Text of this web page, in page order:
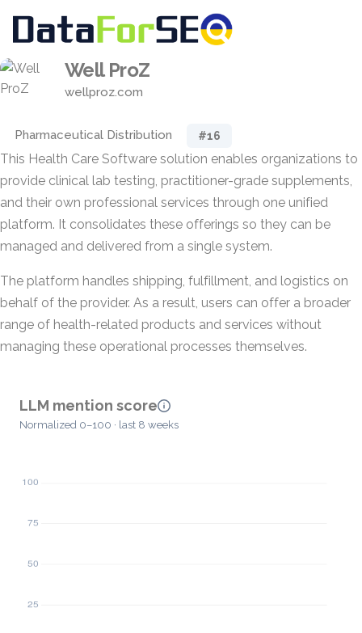
Well ProZ
wellproz.com
Pharmaceutical Distribution #16
This Health Care Software solution enables organizations to
provide clinical lab testing, practitioner-grade supplements,
and their own professional services through one unified
platform. It consolidates these offerings so they can be
managed and delivered from a single system.
The platform handles shipping, fulfillment, and logistics on
behalf of the provider. As a result, users can offer a broader
range of health-related products and services without
managing these operational processes themselves.
LLM mention score
Normalized 0–100 · last 8 weeks